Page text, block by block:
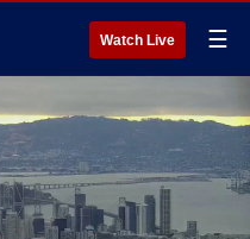
Watch Live ☰